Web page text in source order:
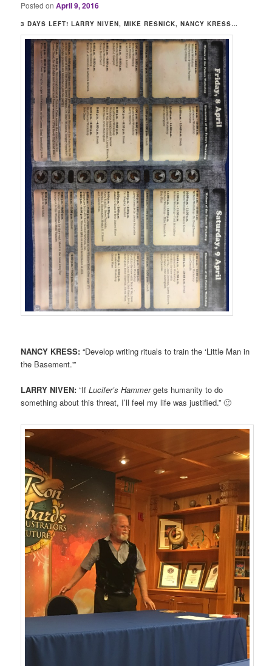
Posted onApril 9, 2016
3 DAYS LEFT! LARRY NIVEN, MIKE RESNICK, NANCY KRESS…
NANCY KRESS: “Develop writing rituals to train the ‘Little Man in
the Basement.'”
LARRY NIVEN: “IfLucifer’s Hammergets humanity to do
something about this threat, I’ll feel my life was justified.” 🙂